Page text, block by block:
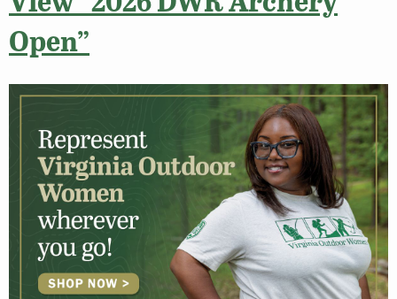
Open”